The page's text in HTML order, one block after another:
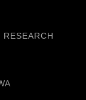
RESEARCH